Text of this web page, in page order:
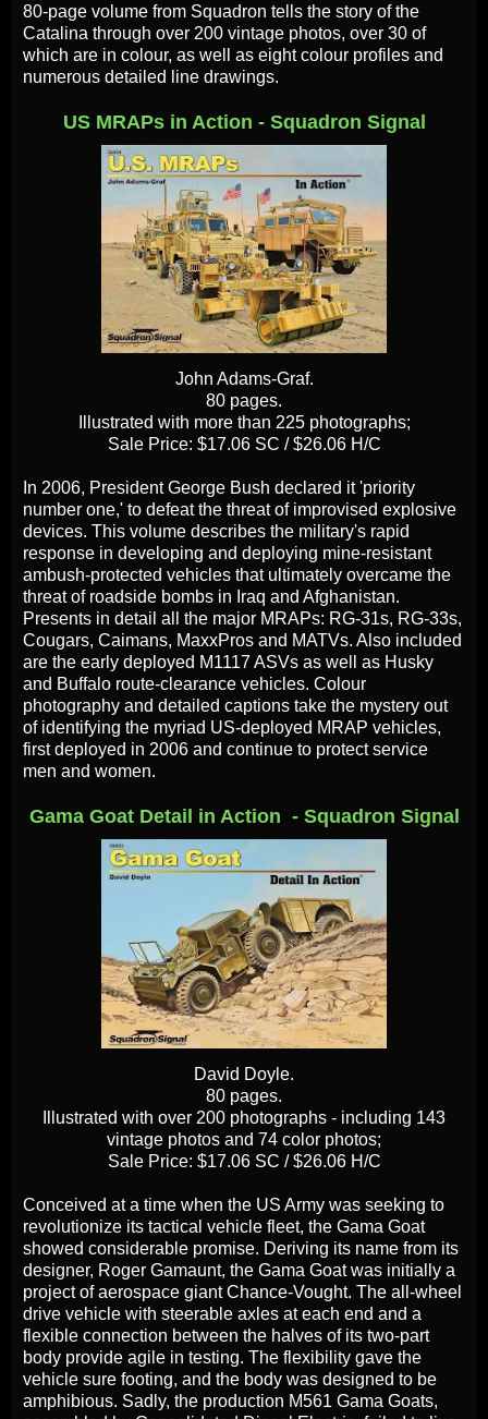
80-page volume from Squadron tells the story of the
Catalina through over 200 vintage photos, over 30 of
which are in colour, as well as eight colour profiles and
numerous detailed line drawings.
US MRAPs in Action - Squadron Signal
John Adams-Graf.
80 pages.
Illustrated with more than 225 photographs;
Sale Price: $17.06 SC / $26.06 H/C
In 2006, President George Bush declared it 'priority
number one,' to defeat the threat of improvised explosive
devices. This volume describes the military's rapid
response in developing and deploying mine-resistant
ambush-protected vehicles that ultimately overcame the
threat of roadside bombs in Iraq and Afghanistan.
Presents in detail all the major MRAPs: RG-31s, RG-33s,
Cougars, Caimans, MaxxPros and MATVs. Also included
are the early deployed M1117 ASVs as well as Husky
and Buffalo route-clearance vehicles. Colour
photography and detailed captions take the mystery out
of identifying the myriad US-deployed MRAP vehicles,
first deployed in 2006 and continue to protect service
men and women.
Gama Goat Detail in Action - Squadron Signal
David Doyle.
80 pages.
Illustrated with over 200 photographs - including 143
vintage photos and 74 color photos;
Sale Price: $17.06 SC / $26.06 H/C
Conceived at a time when the US Army was seeking to
revolutionize its tactical vehicle fleet, the Gama Goat
showed considerable promise. Deriving its name from its
designer, Roger Gamaunt, the Gama Goat was initially a
project of aerospace giant Chance-Vought. The all-wheel
drive vehicle with steerable axles at each end and a
flexible connection between the halves of its two-part
body provide agile in testing. The flexibility gave the
vehicle sure footing, and the body was designed to be
amphibious. Sadly, the production M561 Gama Goats,